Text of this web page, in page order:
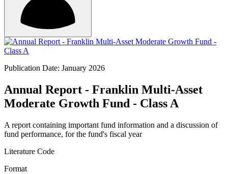
Publication Date: January 2026
Annual Report - Franklin Multi-Asset
Moderate Growth Fund - Class A
A report containing important fund information and a discussion of
fund performance, for the fund's fiscal year
Literature Code
Format